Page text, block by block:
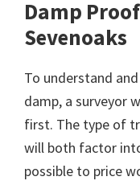
Damp
Sevenoaks
To understand
damp, a surveyor
first. The type of
will both factor
possible to price